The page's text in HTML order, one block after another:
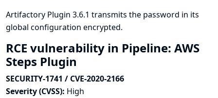
Artifactory Plugin 3.6.1 transmits the password in its
global configuration encrypted.
RCE vulnerability in Pipeline: AWS
Steps Plugin
SECURITY-1741 / CVE-2020-2166
Severity (CVSS): High